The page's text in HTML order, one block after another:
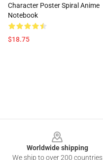
Character Poster Spiral Anime
Notebook
$18.75
Worldwide shipping
We ship to over 200 countries